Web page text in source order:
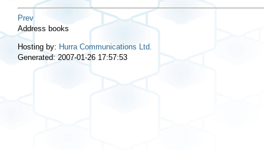
Prev
Address books
Hosting by: Hurra Communications Ltd.
Generated: 2007-01-26 17:57:53